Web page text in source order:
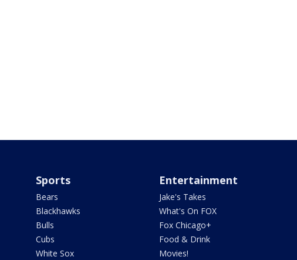
Sports
Bears
Blackhawks
Bulls
Cubs
White Sox
Entertainment
Jake's Takes
What's On FOX
Fox Chicago+
Food & Drink
Movies!